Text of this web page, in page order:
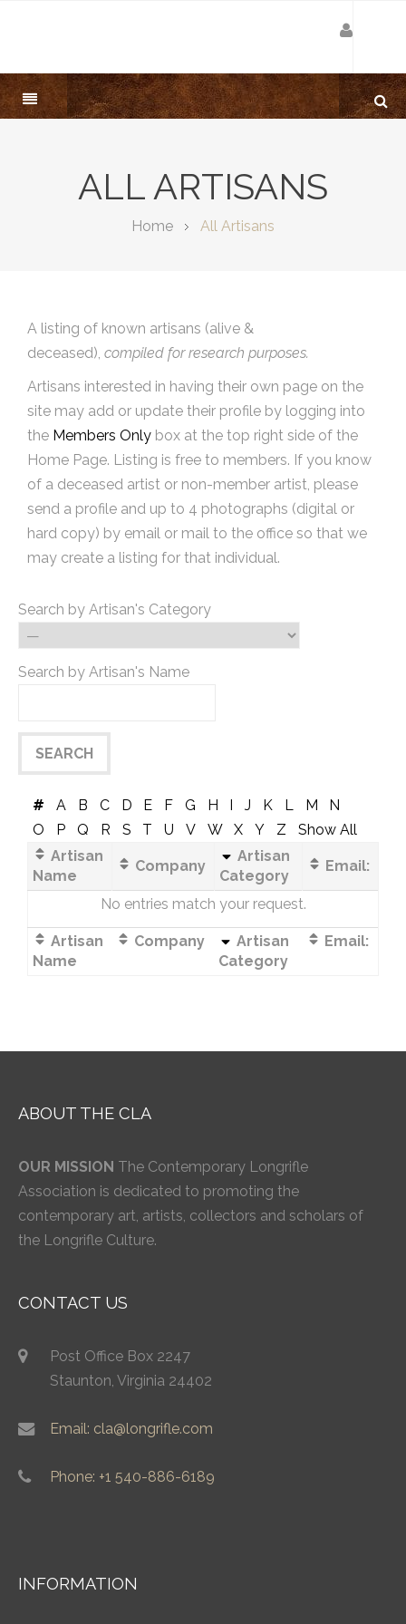
ALL ARTISANS
Home All Artisans
A listing of known artisans (alive &
deceased), compiled for research purposes.
Artisans interested in having their own page on the
site may add or update their profile by logging into
the Members Only box at the top right side of the
Home Page. Listing is free to members. If you know
of a deceased artist or non-member artist, please
send a profile and up to 4 photographs (digital or
hard copy) by email or mail to the office so that we
may create a listing for that individual.
Search by Artisan's Category
Search by Artisan's Name
# A B C D E F G H I J K L M
N
O
P Q R S T U V W X Y Z
Show All
Artisan
Name
Company
Artisan
Category
Email:
No entries match your request.
Artisan
Name
Company
Artisan
Category
Email:
ABOUT THE CLA
OUR MISSION The Contemporary Longrifle
Association is dedicated to promoting the
contemporary art, artists, collectors and scholars of
the Longrifle Culture.
CONTACT US
Post Office Box 2247
Staunton, Virginia 24402
Email: cla@longrifle.com
Phone: +1 540-886-6189
INFORMATION